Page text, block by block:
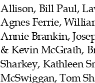
Allison , Bill Paul,
Agnes Ferrie,
Annie Brankin,
& Kevin McGrath,
Sharkey, Kathleen
McSwiggan, Tom